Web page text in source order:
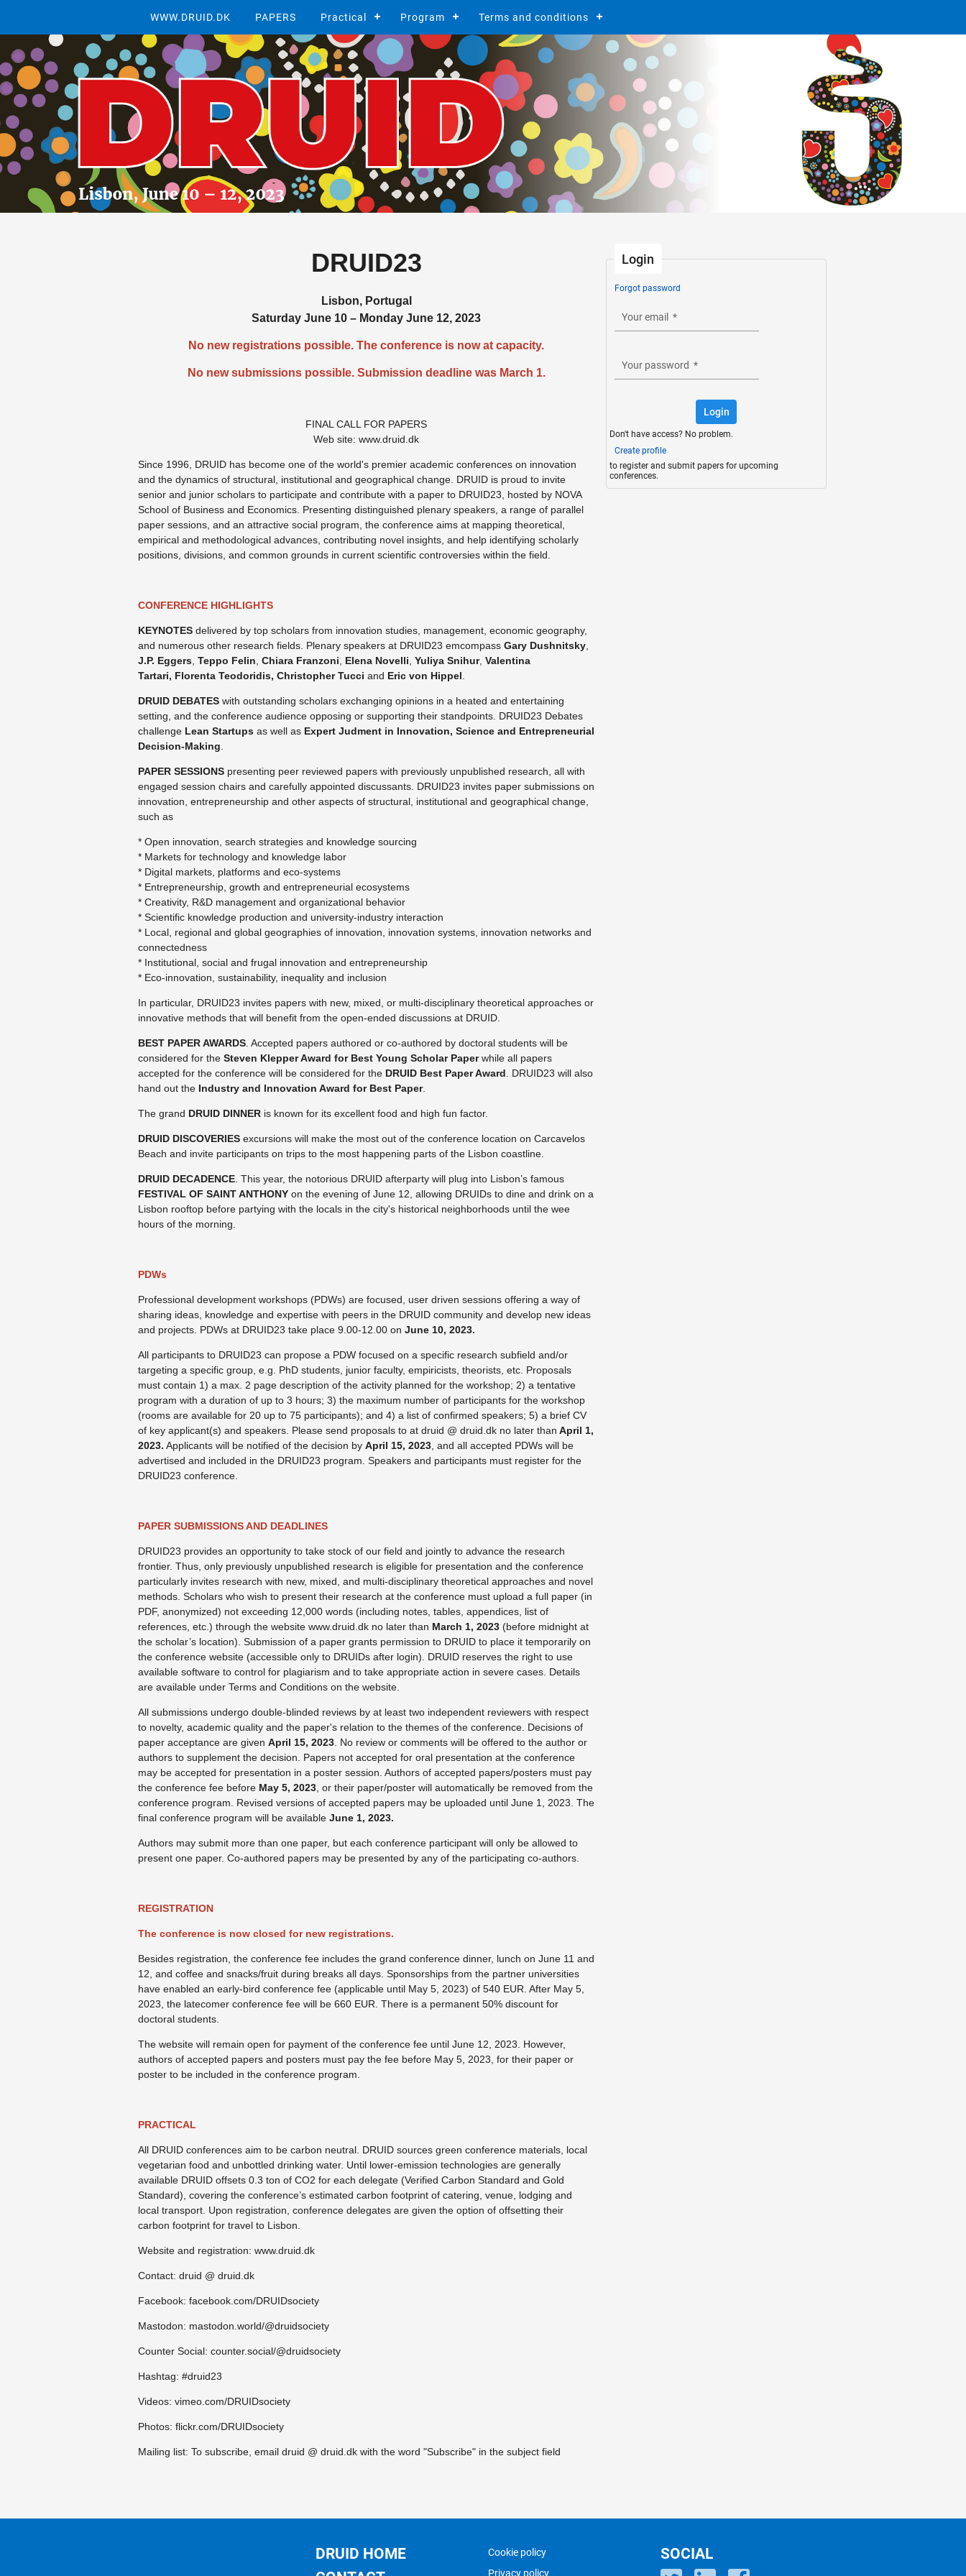
WWW.DRUID.DK PAPERS Practical Program Terms and conditions
DRUID23
Lisbon, Portugal
Saturday June 10 – Monday June 12, 2023
No new registrations possible. The conference is now at capacity.
No new submissions possible. Submission deadline was March 1.
FINAL CALL FOR PAPERS
Web site: www.druid.dk
Since 1996, DRUID has become one of the world's premier academic conferences on innovation
and the dynamics of structural, institutional and geographical change. DRUID is proud to invite
senior and junior scholars to participate and contribute with a paper to DRUID23, hosted by NOVA
School of Business and Economics. Presenting distinguished plenary speakers, a range of parallel
paper sessions, and an attractive social program, the conference aims at mapping theoretical,
empirical and methodological advances, contributing novel insights, and help identifying scholarly
positions, divisions, and common grounds in current scientific controversies within the field.
CONFERENCE HIGHLIGHTS
KEYNOTES delivered by top scholars from innovation studies, management, economic geography,
and numerous other research fields. Plenary speakers at DRUID23 emcompass Gary Dushnitsky
J.P. Eggers Teppo Felin Chiara Franzoni Elena Novelli Yuliya Snihur, Valentina
Tartari, Florenta Teodoridis, Christopher Tucci and Eric von Hippel
DRUID DEBATES with outstanding scholars exchanging opinions in a heated and entertaining
setting, and the conference audience opposing or supporting their standpoints. DRUID23 Debates
challenge Lean Startups as well as Expert Judment in Innovation, Science and Entrepreneurial
Decision-Making
PAPER SESSIONS presenting peer reviewed papers with previously unpublished research, all with
engaged session chairs and carefully appointed discussants. DRUID23 invites paper submissions on
innovation, entrepreneurship and other aspects of structural, institutional and geographical change,
such as
* Open innovation, search strategies and knowledge sourcing
* Markets for technology and knowledge labor
* Digital markets, platforms and eco-systems
* Entrepreneurship, growth and entrepreneurial ecosystems
* Creativity, R&D management and organizational behavior
* Scientific knowledge production and university-industry interaction
* Local, regional and global geographies of innovation, innovation systems, innovation networks and
connectedness
* Institutional, social and frugal innovation and entrepreneurship
* Eco-innovation, sustainability, inequality and inclusion
In particular, DRUID23 invites papers with new, mixed, or multi-disciplinary theoretical approaches or
innovative methods that will benefit from the open-ended discussions at DRUID.
BEST PAPER AWARDS . Accepted papers authored or co-authored by doctoral students will be
considered for the Steven Klepper Award for Best Young Scholar Paperwhile all papers
accepted for the conference will be considered for the DRUID Best Paper Award . DRUID23 will also
hand out the Industry and Innovation Award for Best Paper.
The grand DRUID DINNER is known for its excellent food and high fun factor.
DRUID DISCOVERIES excursions will make the most out of the conference location on Carcavelos
Beach and invite participants on trips to the most happening parts of the Lisbon coastline.
DRUID DECADENCE . This year, the notorious DRUID afterparty will plug into Lisbon’s famous
FESTIVAL OF SAINT ANTHONY on the evening of June 12, allowing DRUIDs to dine and drink on a
Lisbon rooftop before partying with the locals in the city's historical neighborhoods until the wee
hours of the morning.
PDWs
Professional development workshops (PDWs) are focused, user driven sessions offering a way of
sharing ideas, knowledge and expertise with peers in the DRUID community and develop new ideas
and projects. PDWs at DRUID23 take place 9.00-12.00 on June 10, 2023.
All participants to DRUID23 can propose a PDW focused on a specific research subfield and/or
targeting a specific group, e.g. PhD students, junior faculty, empiricists, theorists, etc. Proposals
must contain 1) a max. 2 page description of the activity planned for the workshop; 2) a tentative
program with a duration of up to 3 hours; 3) the maximum number of participants for the workshop
(rooms are available for 20 up to 75 participants); and 4) a list of confirmed speakers; 5) a brief CV
of key applicant(s) and speakers. Please send proposals to at druid @ druid.dk no later than April 1,
2023. Applicants will be notified of the decision by April 15, 2023 , and all accepted PDWs will be
advertised and included in the DRUID23 program. Speakers and participants must register for the
DRUID23 conference.
PAPER SUBMISSIONS AND DEADLINES
DRUID23 provides an opportunity to take stock of our field and jointly to advance the research
frontier. Thus, only previously unpublished research is eligible for presentation and the conference
particularly invites research with new, mixed, and multi-disciplinary theoretical approaches and novel
methods. Scholars who wish to present their research at the conference must upload a full paper (in
PDF, anonymized) not exceeding 12,000 words (including notes, tables, appendices, list of
references, etc.) through the website www.druid.dk no later than March 1, 2023 (before midnight at
the scholar’s location). Submission of a paper grants permission to DRUID to place it temporarily on
the conference website (accessible only to DRUIDs after login). DRUID reserves the right to use
available software to control for plagiarism and to take appropriate action in severe cases. Details
are available under Terms and Conditions on the website.
All submissions undergo double-blinded reviews by at least two independent reviewers with respect
to novelty, academic quality and the paper's relation to the themes of the conference. Decisions of
paper acceptance are given April 15, 2023 . No review or comments will be offered to the author or
authors to supplement the decision. Papers not accepted for oral presentation at the conference
may be accepted for presentation in a poster session. Authors of accepted papers/posters must pay
the conference fee before May 5, 2023 , or their paper/poster will automatically be removed from the
conference program. Revised versions of accepted papers may be uploaded until June 1, 2023. The
final conference program will be available June 1, 2023.
Authors may submit more than one paper, but each conference participant will only be allowed to
present one paper. Co-authored papers may be presented by any of the participating co-authors.
REGISTRATION
The conference is now closed for new registrations.
Besides registration, the conference fee includes the grand conference dinner, lunch on June 11 and
12, and coffee and snacks/fruit during breaks all days. Sponsorships from the partner universities
have enabled an early-bird conference fee (applicable until May 5, 2023) of 540 EUR. After May 5,
2023, the latecomer conference fee will be 660 EUR. There is a permanent 50% discount for
doctoral students.
The website will remain open for payment of the conference fee until June 12, 2023. However,
authors of accepted papers and posters must pay the fee before May 5, 2023, for their paper or
poster to be included in the conference program.
PRACTICAL
All DRUID conferences aim to be carbon neutral. DRUID sources green conference materials, local
vegetarian food and unbottled drinking water. Until lower-emission technologies are generally
available DRUID offsets 0.3 ton of CO2 for each delegate (Verified Carbon Standard and Gold
Standard), covering the conference’s estimated carbon footprint of catering, venue, lodging and
local transport. Upon registration, conference delegates are given the option of offsetting their
carbon footprint for travel to Lisbon.
Website and registration: www.druid.dk
Contact: druid @ druid.dk
Facebook: facebook.com/DRUIDsociety
Mastodon: mastodon.world/@druidsociety
Counter Social: counter.social/@druidsociety
Hashtag: #druid23
Videos: vimeo.com/DRUIDsociety
Photos: flickr.com/DRUIDsociety
Mailing list: To subscribe, email druid @ druid.dk with the word "Subscribe" in the subject field
Login
Forgot password
Your email *
Your password *
Login
Don't have access? No problem.
Create profile
to register and submit papers for upcoming
conferences.
DRUID HOME
Cookie policy
Privacy policy
SOCIAL